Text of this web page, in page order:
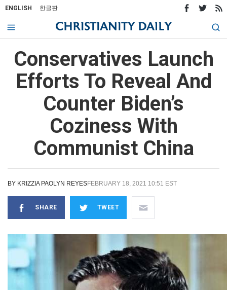
ENGLISH 한글판
Conservatives Launch
Efforts To Reveal And
Counter Biden’s
Coziness With
Communist China
BY KRIZZIA PAOLYN REYESFEBRUARY 18, 2021 10:51 EST
SHARE TWEET